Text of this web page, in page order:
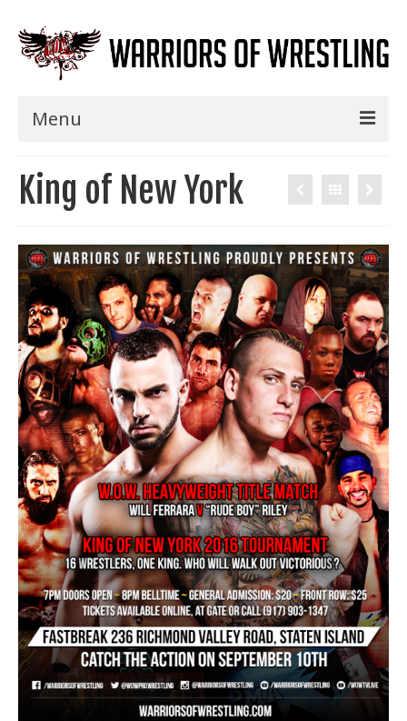
Menu
Home
Shows
Events
Seminars
Specials
Title History
News
Train With Us
King of New York